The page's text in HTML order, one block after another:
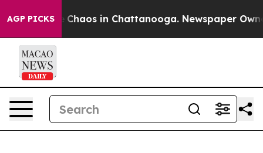
AGP PICKS
Collapse Chaos in Chattanooga. Newspaper